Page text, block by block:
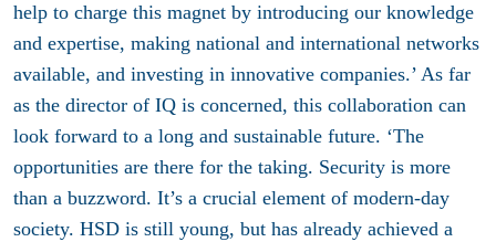
help to charge this magnet by introducing our knowledge
and expertise, making national and international networks
available, and investing in innovative companies.’ As far
as the director of IQ is concerned, this collaboration can
look forward to a long and sustainable future. ‘The
opportunities are there for the taking. Security is more
than a buzzword. It’s a crucial element of modern-day
society. HSD is still young, but has already achieved a